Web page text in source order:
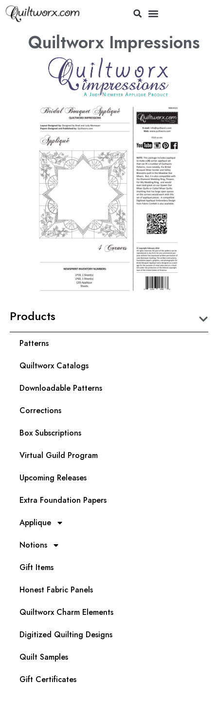
Products
Patterns
Quiltworx Catalogs
Downloadable Patterns
Corrections
Box Subscriptions
Virtual Guild Program
Upcoming Releases
Extra Foundation Papers
Applique
Notions
Gift Items
Honest Fabric Panels
Quiltworx Charm Elements
Digitized Quilting Designs
Quilt Samples
Gift Certificates
Quiltworx Impressions